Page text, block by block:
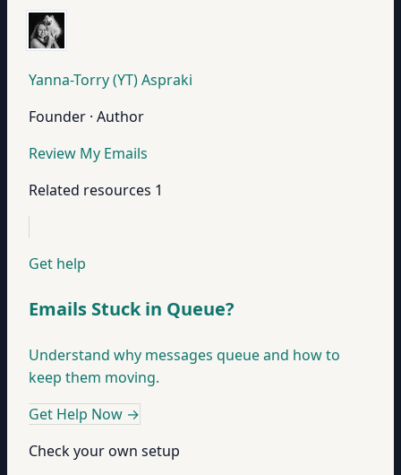
Yanna-Torry (YT) Aspraki
Founder · Author
Review My Emails
Related resources 1
Get help
Emails Stuck in Queue?
Understand why messages queue and how to
keep them moving.
Get Help Now →
Check your own setup